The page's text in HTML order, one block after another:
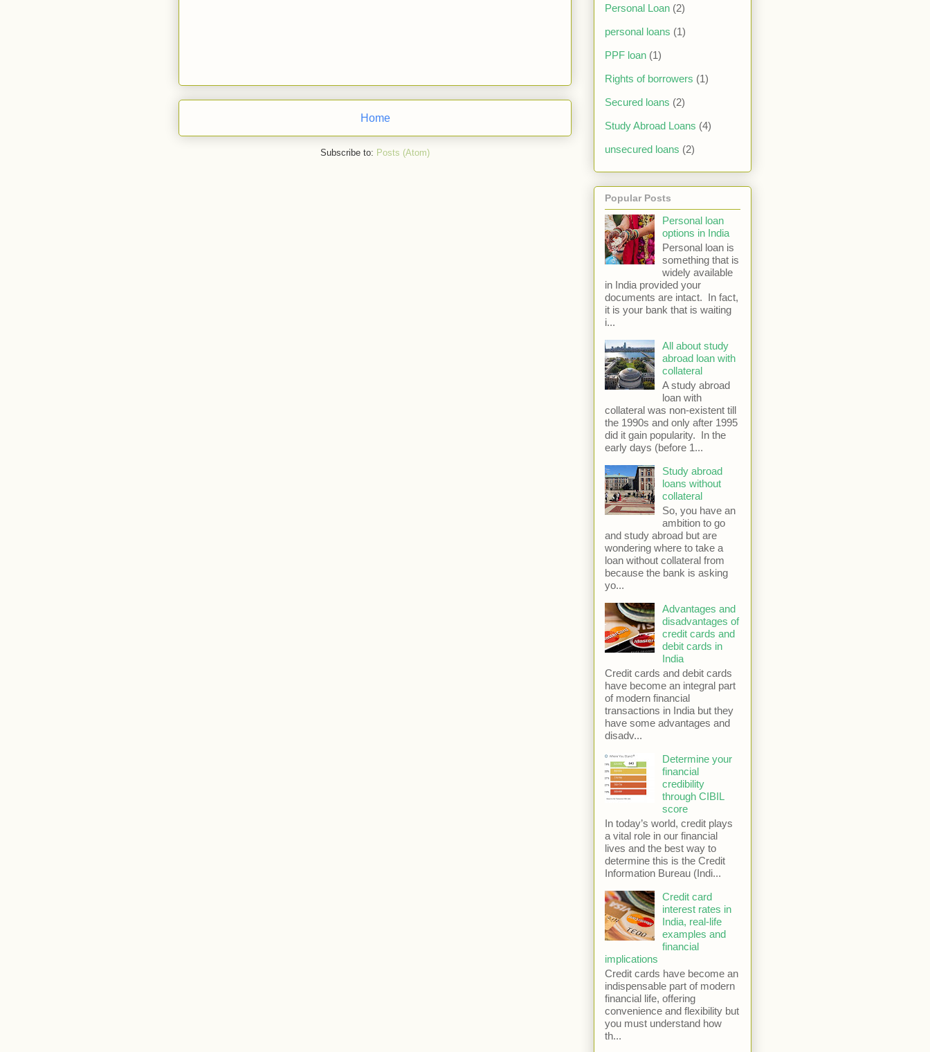
Home
Subscribe to: Posts (Atom)
Personal Loan (2)
personal loans (1)
PPF loan (1)
Rights of borrowers (1)
Secured loans (2)
Study Abroad Loans (4)
unsecured loans (2)
Popular Posts
Personal loan
options in India
Personal loan is
something that is
widely available
in India provided your
documents are intact. In fact,
it is your bank that is waiting
i...
All about study
abroad loan with
collateral
A study abroad
loan with
collateral was non-existent till
the 1990s and only after 1995
did it gain popularity. In the
early days (before 1...
Study abroad
loans without
collateral
So, you have an
ambition to go
and study abroad but are
wondering where to take a
loan without collateral from
because the bank is asking
yo...
Advantages and
disadvantages of
credit cards and
debit cards in
India
Credit cards and debit cards
have become an integral part
of modern financial
transactions in India but they
have some advantages and
disadv...
Determine your
financial
credibility
through CIBIL
score
In today’s world, credit plays
a vital role in our financial
lives and the best way to
determine this is the Credit
Information Bureau (Indi...
Credit card
interest rates in
India, real-life
examples and
financial
implications
Credit cards have become an
indispensable part of modern
financial life, offering
convenience and flexibility but
you must understand how
th...